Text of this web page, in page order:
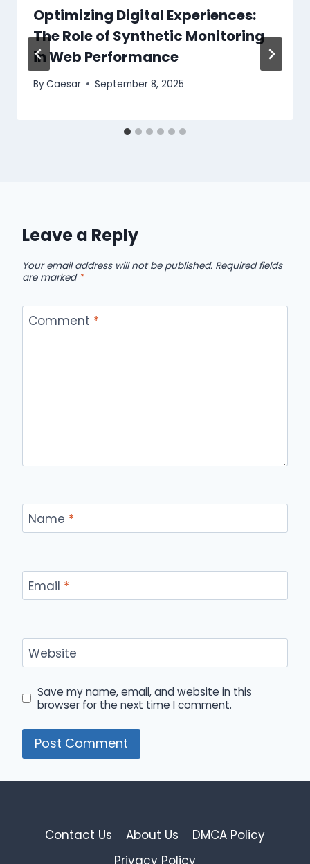
Optimizing Digital Experiences:
The Role of Synthetic Monitoring
in Web Performance
ByCaesar September 8, 2025
Leave a Reply
Your email address will not be published. Required fields
are marked *
Comment *
Name *
Email *
Website
Save my name, email, and website in this
browser for the next time I comment.
Contact Us About Us
DMCA Policy
Privacy Policy